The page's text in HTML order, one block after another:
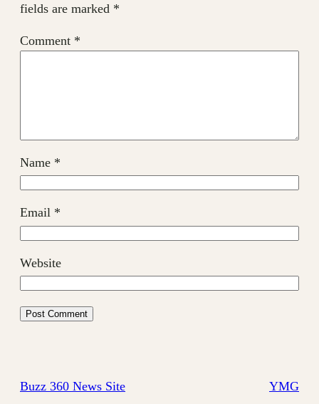
fields are marked *
Comment *
Name *
Email *
Website
Buzz 360 News Site YMG